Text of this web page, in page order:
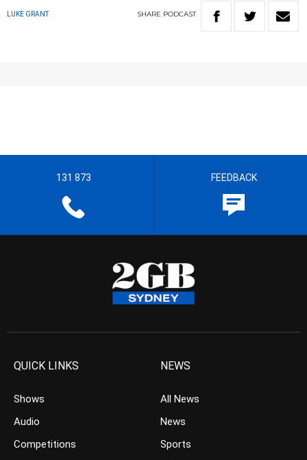
LUKE GRANT SHARE PODCAST
131 873 FEEDBACK
QUICK LINKS
Shows
Audio
Competitions
NEWS
All News
News
Sports